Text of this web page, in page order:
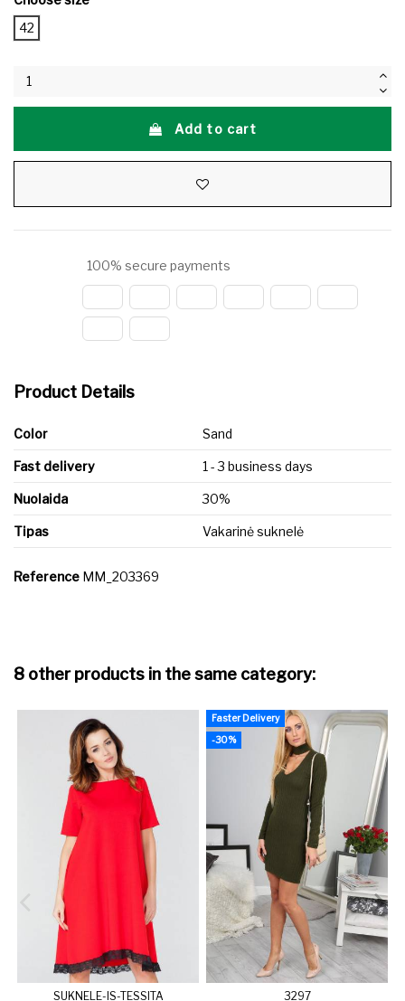
42
Add to cart
100% secure payments
Product Details
Color Sand
Fast delivery 1 - 3 business days
Nuolaida 30%
Tipas Vakarinė suknelė
Reference MM_203369
8 other products in the same category:
SUKNELE-IS-TESSITA
Faster Delivery
-30%
3297